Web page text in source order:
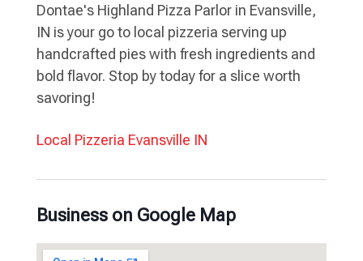
Dontae's Highland Pizza Parlor in Evansville,
IN is your go to local pizzeria serving up
handcrafted pies with fresh ingredients and
bold flavor. Stop by today for a slice worth
savoring!
Local Pizzeria Evansville IN
Business on Google Map